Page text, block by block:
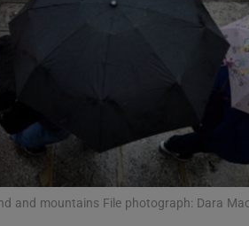
Student Hub
Offbeat
Family Notices Opens in new window
Sponsored
Subscriber Rewards
and mountains File photograph: Dara